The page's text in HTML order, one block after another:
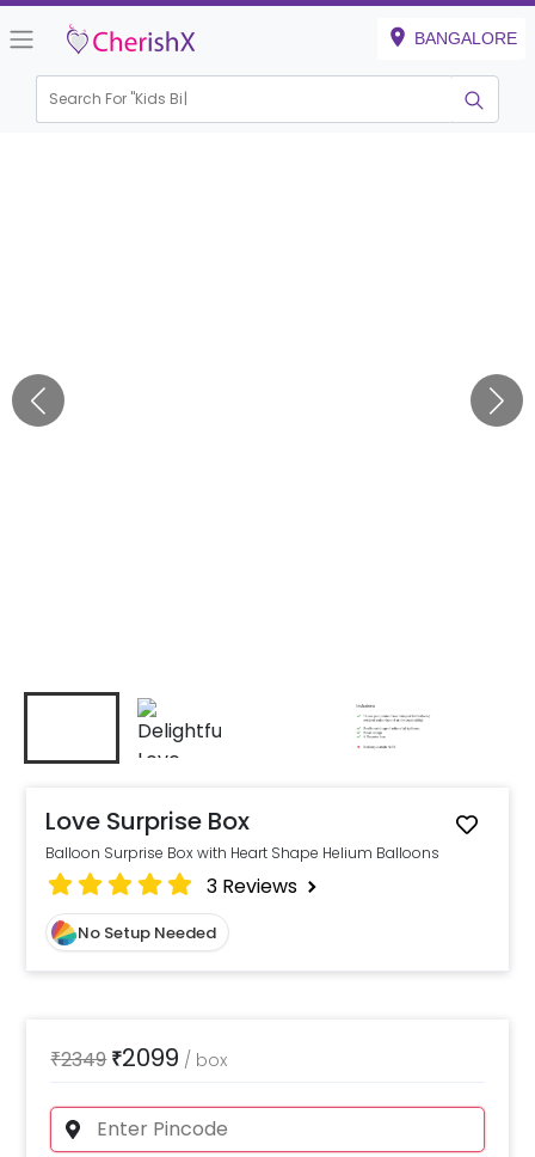
BANGALORE
Search For "Kids Birthda
Love Surprise Box
Balloon Surprise Box with Heart Shape Helium Balloons
3 Reviews
No Setup Needed
₹2349₹2099 / box